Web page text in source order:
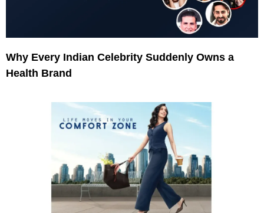
Why Every Indian Celebrity Suddenly Owns a
Health Brand